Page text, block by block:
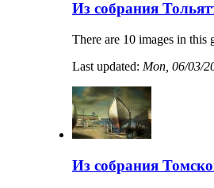
Из собрания
There are 10 images in this
Last updated: Mon, 06/03/
Из собрания